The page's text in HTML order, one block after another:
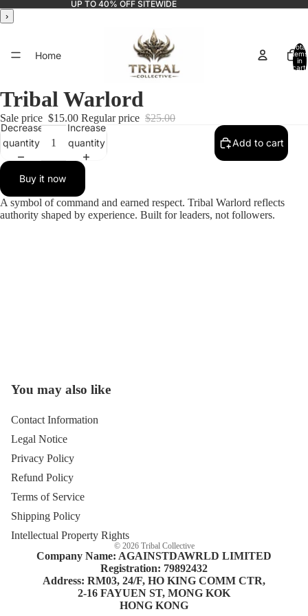
UP TO 40% OFF SITEWIDE
›
Home
Catalog
Contact
Total
items
in
cart:
Open
full
Tribal Warlord
Sale price $15.00 Regular price $25.00
Decrease
quantity
Increase
quantity
Add to cart
Buy it now
A symbol of command and earned respect. Tribal Warlord reflects
authority shaped by experience. Built for leaders, not followers.
You may also like
Contact Information
Legal Notice
Privacy Policy
Refund Policy
Terms of Service
Shipping Policy
Intellectual Property Rights
© 2026 Tribal Collective
Company Name: AGAINSTDAWRLD LIMITED
Registration: 79892432
Address: RM03, 24/F, HO KING COMM CTR,
2-16 FAYUEN ST, MONG KOK
HONG KONG